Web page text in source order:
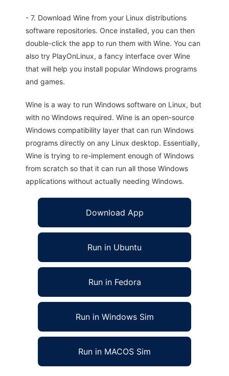
- 7. Download Wine from your Linux distributions
software repositories. Once installed, you can then
double-click the app to run them with Wine. You can
also try PlayOnLinux, a fancy interface over Wine
that will help you install popular Windows programs
and games.
Wine is a way to run Windows software on Linux, but
with no Windows required. Wine is an open-source
Windows compatibility layer that can run Windows
programs directly on any Linux desktop. Essentially,
Wine is trying to re-implement enough of Windows
from scratch so that it can run all those Windows
applications without actually needing Windows.
Download App
Run in Ubuntu
Run in Fedora
Run in Windows Sim
Run in MACOS Sim